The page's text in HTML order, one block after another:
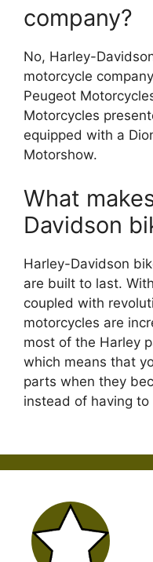
company?
No, Harley-
motorcycle
Peugeot
Motorcycles
equipped with a
Motorshow.
What
Davidson
Harley-Davidson
are built to last.
coupled with
motorcycles are
most of the Harley
which means that
parts when they
instead of having